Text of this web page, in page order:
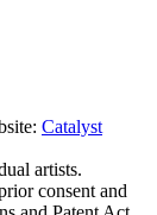
Catalyst
artists.
consent and